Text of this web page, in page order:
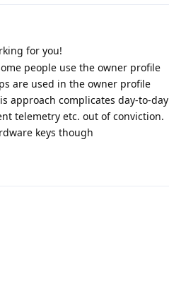
for you!
people use the owner profile
are used in the owner profile
approach complicates day-to-day
telemetry etc. out of conviction.
keys though